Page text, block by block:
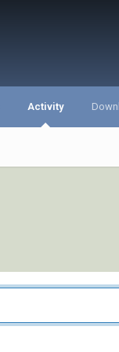
Activity